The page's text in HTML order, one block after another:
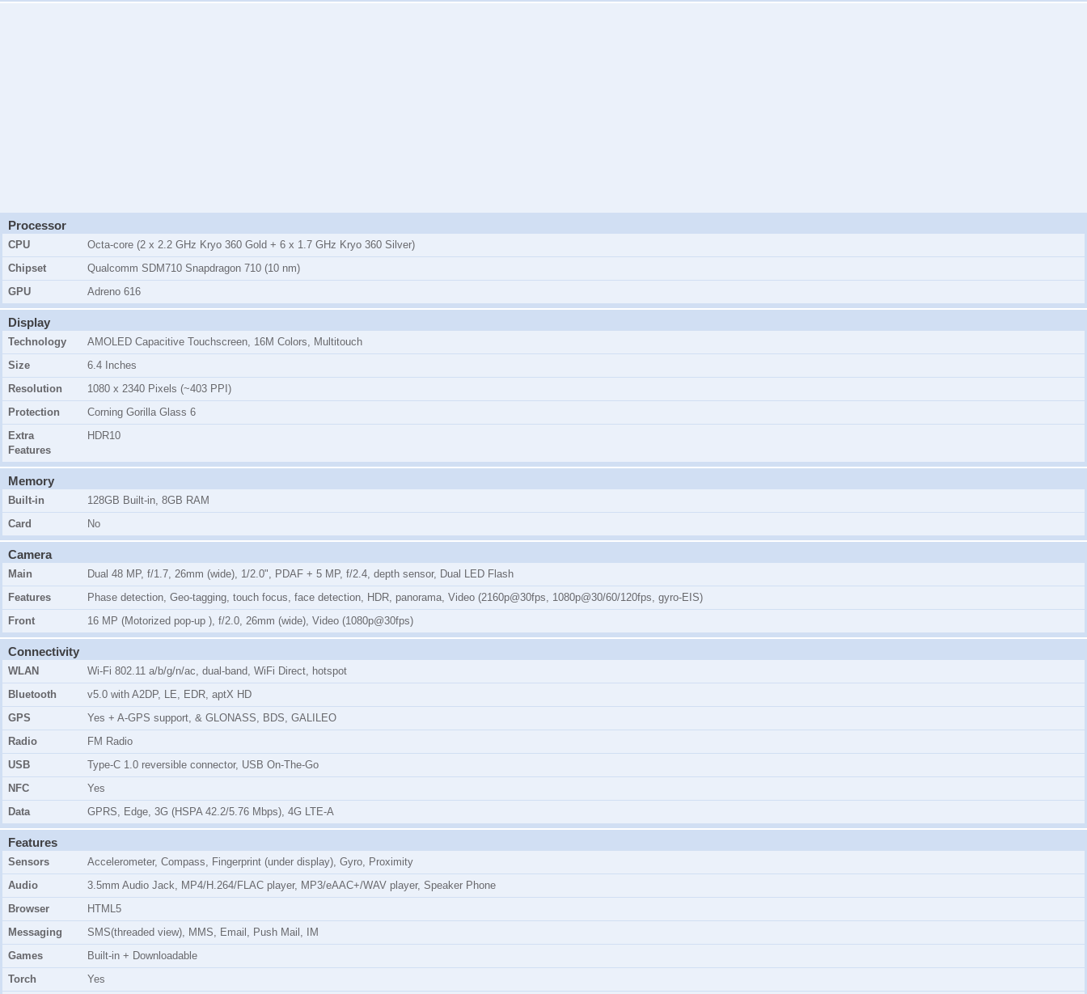
Processor
CPU
Octa-core (2 x 2.2 GHz Kryo 360 Gold + 6 x 1.7 GHz Kryo 360 Silver)
Chipset
Qualcomm SDM710 Snapdragon 710 (10 nm)
GPU
Adreno 616
Display
Technology
AMOLED Capacitive Touchscreen, 16M Colors, Multitouch
Size
6.4 Inches
Resolution
1080 x 2340 Pixels (~403 PPI)
Protection
Corning Gorilla Glass 6
Extra
Features
HDR10
Memory
Built-in
128GB Built-in, 8GB RAM
Card
No
Camera
Main
Dual 48 MP, f/1.7, 26mm (wide), 1/2.0", PDAF + 5 MP, f/2.4, depth sensor, Dual LED Flash
Features
Phase detection, Geo-tagging, touch focus, face detection, HDR, panorama, Video (2160p@30fps, 1080p@30/60/120fps, gyro-EIS)
Front
16 MP (Motorized pop-up ), f/2.0, 26mm (wide), Video (1080p@30fps)
Connectivity
WLAN
Wi-Fi 802.11 a/b/g/n/ac, dual-band, WiFi Direct, hotspot
Bluetooth
v5.0 with A2DP, LE, EDR, aptX HD
GPS
Yes + A-GPS support, & GLONASS, BDS, GALILEO
Radio
FM Radio
USB
Type-C 1.0 reversible connector, USB On-The-Go
NFC
Yes
Data
GPRS, Edge, 3G (HSPA 42.2/5.76 Mbps), 4G LTE-A
Features
Sensors
Accelerometer, Compass, Fingerprint (under display), Gyro, Proximity
Audio
3.5mm Audio Jack, MP4/H.264/FLAC player, MP3/eAAC+/WAV player, Speaker Phone
Browser
HTML5
Messaging
SMS(threaded view), MMS, Email, Push Mail, IM
Games
Built-in + Downloadable
Torch
Yes